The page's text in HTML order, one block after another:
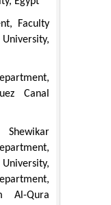
Faculty
Canal
Shewikar
Al-Qura